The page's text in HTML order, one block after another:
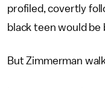
profiled, covertly
black teen would
But Zimmerman